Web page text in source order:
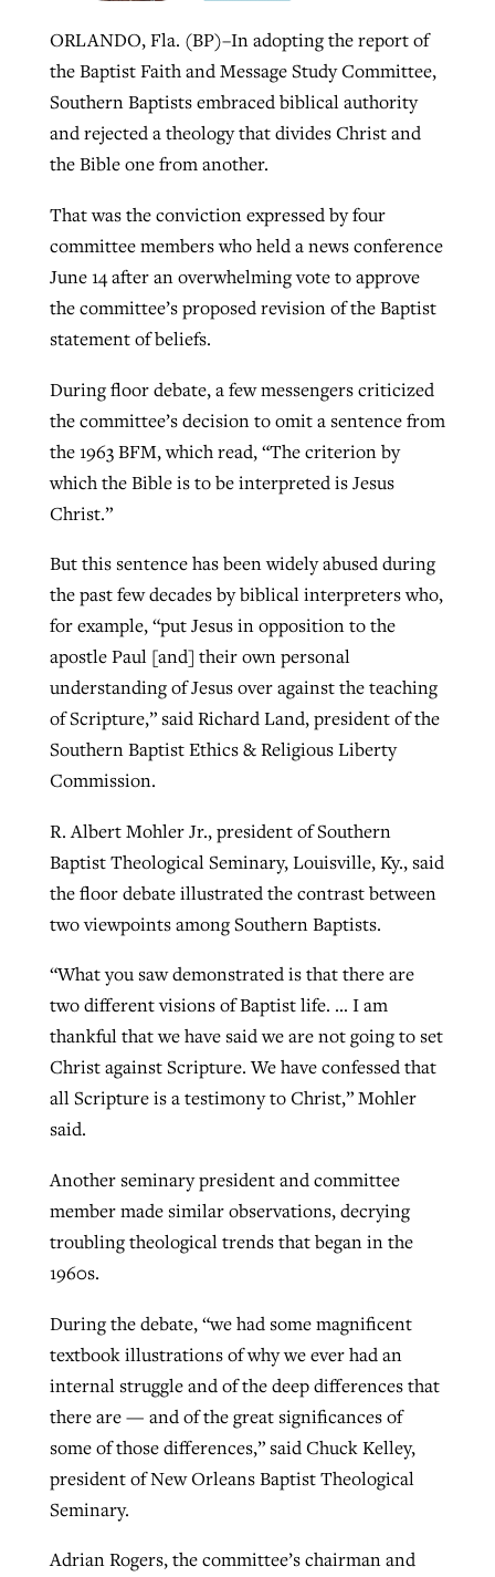
ORLANDO, Fla. (BP)–In adopting the report of
the Baptist Faith and Message Study Committee,
Southern Baptists embraced biblical authority
and rejected a theology that divides Christ and
the Bible one from another.
That was the conviction expressed by four
committee members who held a news conference
June 14 after an overwhelming vote to approve
the committee’s proposed revision of the Baptist
statement of beliefs.
During floor debate, a few messengers criticized
the committee’s decision to omit a sentence from
the 1963 BFM, which read, “The criterion by
which the Bible is to be interpreted is Jesus
Christ.”
But this sentence has been widely abused during
the past few decades by biblical interpreters who,
for example, “put Jesus in opposition to the
apostle Paul [and] their own personal
understanding of Jesus over against the teaching
of Scripture,” said Richard Land, president of the
Southern Baptist Ethics & Religious Liberty
Commission.
R. Albert Mohler Jr., president of Southern
Baptist Theological Seminary, Louisville, Ky., said
the floor debate illustrated the contrast between
two viewpoints among Southern Baptists.
“What you saw demonstrated is that there are
two different visions of Baptist life. … I am
thankful that we have said we are not going to set
Christ against Scripture. We have confessed that
all Scripture is a testimony to Christ,” Mohler
said.
Another seminary president and committee
member made similar observations, decrying
troubling theological trends that began in the
1960s.
During the debate, “we had some magnificent
textbook illustrations of why we ever had an
internal struggle and of the deep differences that
there are — and of the great significances of
some of those differences,” said Chuck Kelley,
president of New Orleans Baptist Theological
Seminary.
Adrian Rogers, the committee’s chairman and
Northwest wildfires continue
generating need, response
ByScott Barkley, posted August 6, 2026
READ MORE
GuideStone warns members about
growing ‘Phantom Hacker’ scam
By Roy Hayhurst , postedAugust 6, 2026
READ MORE
Post-COVID Perspective: Religious
liberty affirmed by courts during
Tom Strode , posted April 12, 2023
READ MORE
Post-COVID Perspective: Pandemic
catalyzes churches to cast
evangelistic net with online services
READ MORE
Robertson-backed film looks to Peel
away obstacles to redemption
ByScott Barkley , posted August 5, 2026
READ MORE
Nolan’s ‘The Odyssey’ misses in key
areas, says Southeastern professor
READ MORE
GuideStone warns members about
growing ‘Phantom Hacker’ scam
August 6, 2026
READ MORE
Jewish foundation fighting to launch
first religious charter school in nation
ByDiana Chandler, postedAugust 6, 2026
READ MORE